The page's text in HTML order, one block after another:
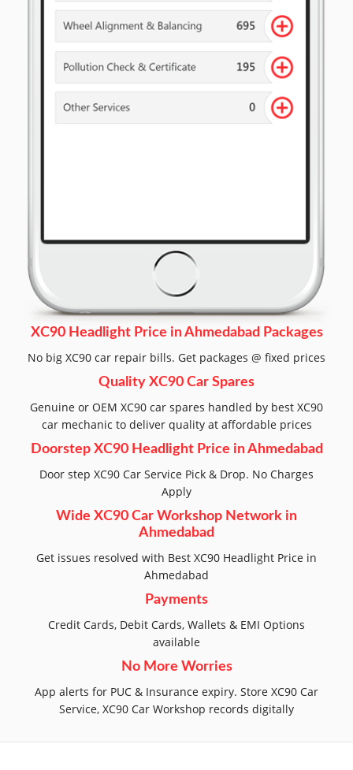
XC90 Headlight Price in Ahmedabad Packages
No big XC90 car repair bills. Get packages @ fixed prices
Quality XC90 Car Spares
Genuine or OEM XC90 car spares handled by best XC90
car mechanic to deliver quality at affordable prices
Doorstep XC90 Headlight Price in Ahmedabad
Door step XC90 Car Service Pick & Drop. No Charges
Apply
Wide XC90 Car Workshop Network in
Ahmedabad
Get issues resolved with Best XC90 Headlight Price in
Ahmedabad
Payments
Credit Cards, Debit Cards, Wallets & EMI Options
available
No More Worries
App alerts for PUC & Insurance expiry. Store XC90 Car
Service, XC90 Car Workshop records digitally